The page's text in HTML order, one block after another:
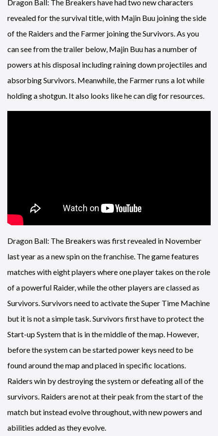
Dragon Ball: The Breakers have had two new characters
revealed for the survival title, with Majin Buu joining the side
of the Raiders and the Farmer joining the Survivors. As you
can see from the trailer below, Majin Buu has a number of
powers at his disposal including raining down projectiles and
absorbing Survivors. Meanwhile, the Farmer runs a lot while
holding a shotgun. It also looks like he can dig for resources.
Dragon Ball: The Breakers was first revealed in November
last year as a new spin on the franchise. The game features
matches with eight players where one player takes on the role
of a powerful Raider, while the other players are classed as
Survivors. Survivors need to activate the Super Time Machine
but it is not a simple task. Survivors first have to protect the
Start-up System that is in the middle of the map. However,
before the system can be started power keys need to be
found around the map and placed in specific locations.
Raiders win by destroying the system or defeating all of the
survivors. Raiders are not at their peak from the start of the
match but instead evolve throughout, with new powers and
abilities added as they evolve.